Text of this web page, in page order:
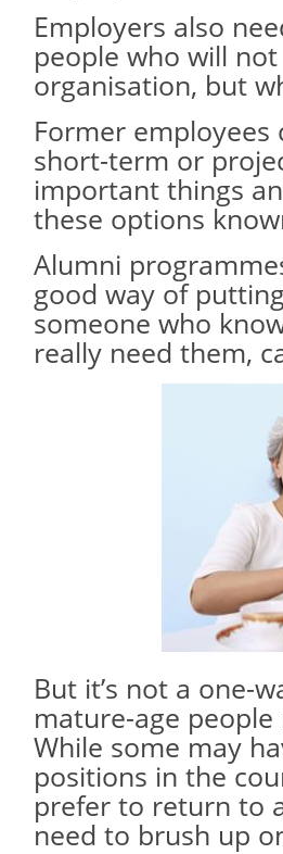
Employers also
people who will
organisation, but
Former
short-term or
important things
these options
Alumni
good way of
someone who
really need them,
But it’s not a one-
mature-age
While some may
positions in the
prefer to return to
need to brush up